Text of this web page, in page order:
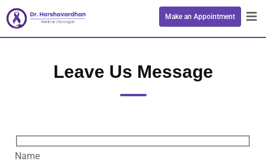
Make an Appointment
Leave Us Message
Name